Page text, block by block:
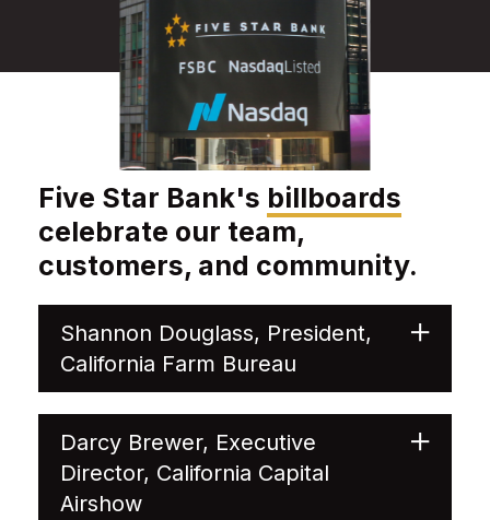
Five Star Bank's billboards
celebrate our team,
customers, and community.
Shannon Douglass, President,
California Farm Bureau
Darcy Brewer, Executive
Director, California Capital
Airshow